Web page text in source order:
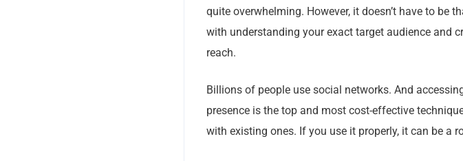
quite overwhelming. However, it doesn’t have to be
with understanding your exact target audience and
reach.
Billions of people use social networks. And
presence is the top and most cost-effective
with existing ones. If you use it properly, it can be a